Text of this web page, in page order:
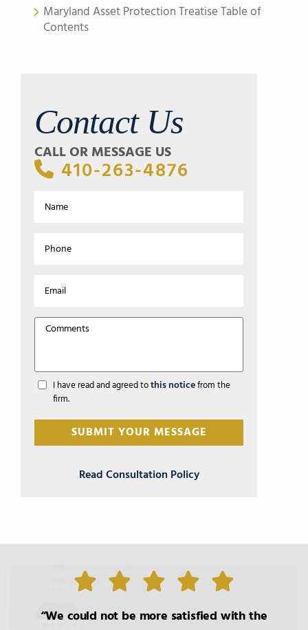
Maryland Asset Protection Treatise Table of
Contents
Contact Us
CALL OR MESSAGE US
410-263-4876
I have read and agreed tothis noticefrom the
firm.
Read Consultation Policy
We could not be more satisfied with the